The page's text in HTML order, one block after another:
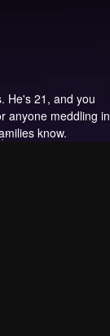
He's 21, and you
anyone meddling in
know.